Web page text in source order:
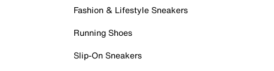
Fashion & Lifestyle Sneakers
Running Shoes
Slip-On Sneakers